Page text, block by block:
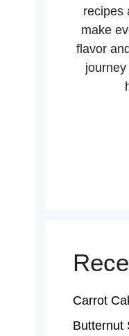
recipes
make
flavor
Carrot
Butternut